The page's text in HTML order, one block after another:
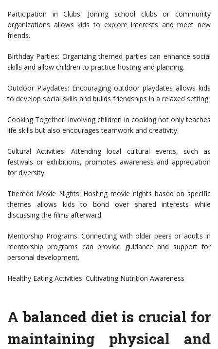
Participation in Clubs: Joining school clubs or community
organizations allows kids to explore interests and meet new
friends.
Birthday Parties: Organizing themed parties can enhance social
skills and allow children to practice hosting and planning.
Outdoor Playdates: Encouraging outdoor playdates allows kids
to develop social skills and builds friendships in a relaxed setting.
Cooking Together: Involving children in cooking not only teaches
life skills but also encourages teamwork and creativity.
Cultural Activities: Attending local cultural events, such as
festivals or exhibitions, promotes awareness and appreciation
for diversity.
Themed Movie Nights: Hosting movie nights based on specific
themes allows kids to bond over shared interests while
discussing the films afterward.
Mentorship Programs: Connecting with older peers or adults in
mentorship programs can provide guidance and support for
personal development.
Healthy Eating Activities: Cultivating Nutrition Awareness
A balanced diet is crucial for
maintaining physical and